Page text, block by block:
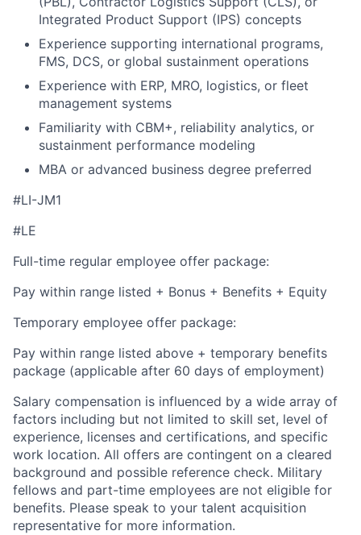
Integrated Product Support (IPS) concepts
Experience supporting international programs,
FMS, DCS, or global sustainment operations
Experience with ERP, MRO, logistics, or fleet
management systems
Familiarity with CBM+, reliability analytics, or
sustainment performance modeling
MBA or advanced business degree preferred
#LI-JM1
#LE
Full-time regular employee offer package:
Pay within range listed + Bonus + Benefits + Equity
Temporary employee offer package:
Pay within range listed above + temporary benefits
package (applicable after 60 days of employment)
Salary compensation is influenced by a wide array of
factors including but not limited to skill set, level of
experience, licenses and certifications, and specific
work location. All offers are contingent on a cleared
background and possible reference check. Military
fellows and part-time employees are not eligible for
benefits. Please speak to your talent acquisition
representative for more information.